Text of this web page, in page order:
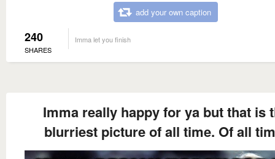
add your own caption
240
SHARES
Imma let you finish
Imma really happy for ya but that is
blurriest picture of all time. Of all